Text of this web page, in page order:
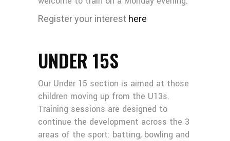
Register your interest here
UNDER 15S
Our Under 15 section is aimed at those
children moving up from the U13s.
Training sessions are designed to
continue the development across the 3
areas of the sport: batting, bowling and